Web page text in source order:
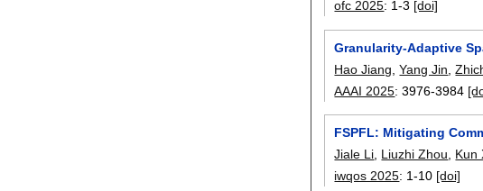
ofc 2025: 1-3 [doi]
Granularity-Adaptive
Hao Jiang ,Yang Jin ,
AAAI 2025:3976-3984
FSPFL: Mitigating
Jiale Li, Liuzhi Zhou, Kun
iwqos 2025: 1-10 [doi]